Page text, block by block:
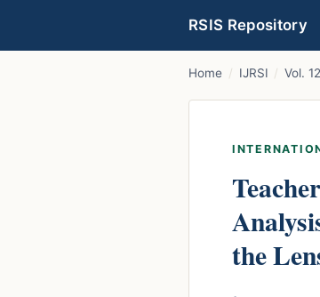
RSIS Repository
Home / IJRSI / Vol.
the